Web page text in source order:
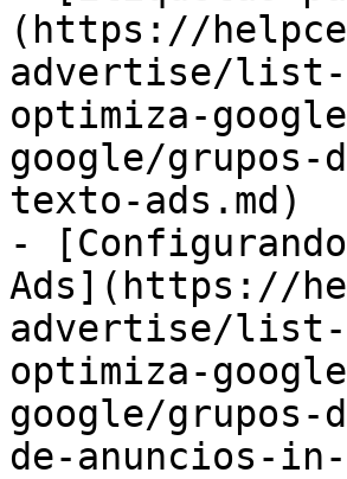
(https://
advertise/list-
optimiza-
google/
texto-ads.md)
-
Ads](https://
advertise/list-
optimiza-
google/
de-anuncios-